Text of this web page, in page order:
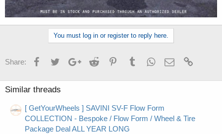
You must log in or register to reply here.
Share: FacebookTwitterGoogle+Reddit PinterestTumblrWhatsApp
Email
Similar threads
[ GetYourWheels ] SAVINI SV-F Flow Form
COLLECTION - Bespoke / Flow Form / Wheel & Tire
Package Deal ALL YEAR LONG